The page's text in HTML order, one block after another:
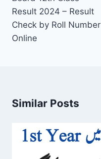
Result 2024 – Result
Check by Roll Number
Online
Similar Posts